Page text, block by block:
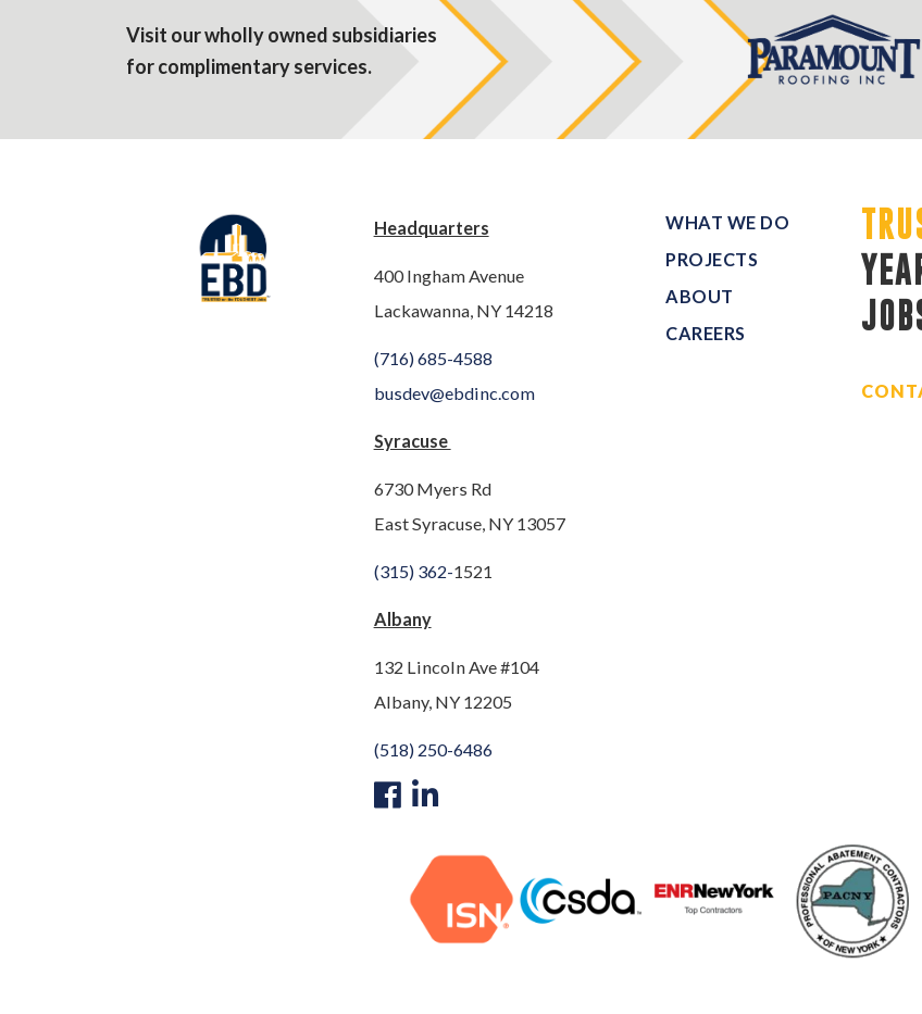
Visit our wholly owned subsidiaries
for complimentary services.
Headquarters
400 Ingham Avenue
Lackawanna, NY 14218
(716) 685-4588
busdev@ebdinc.com
Syracuse
6730 Myers Rd
East Syracuse, NY 13057
(315) 362-1521
Albany
132 Lincoln Ave #104
Albany, NY 12205
(518) 250-6486
WHAT WE DO
PROJECTS
ABOUT
CAREERS